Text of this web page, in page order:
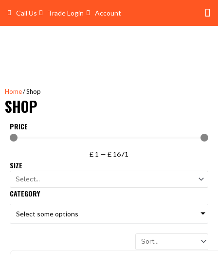
content
Call Us Trade Login Account
Home/ Shop
SHOP
PRICE
£ 1 — £ 1671
SIZE
CATEGORY
Select some options